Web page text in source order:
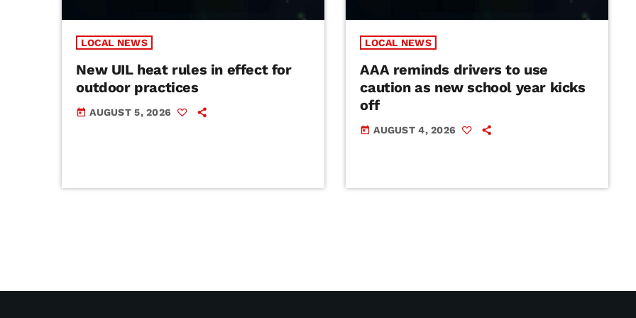
LOCAL NEWS
New UIL heat rules in effect for
outdoor practices
today AUGUST 5, 2026
LOCAL NEWS
AAA reminds drivers to use
caution as new school year kicks
off
today AUGUST 4, 2026